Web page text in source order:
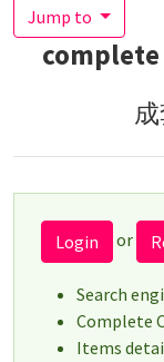
Jump to
Login or
Search
Complete
Items